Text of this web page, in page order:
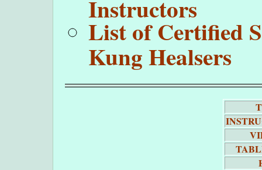
Instructors
List of Certified
Kung Healsers